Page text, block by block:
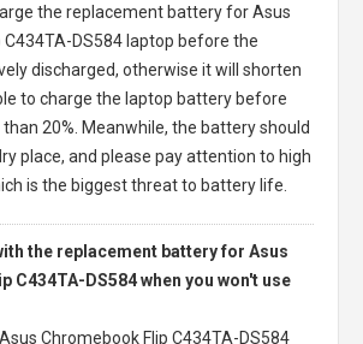
the replacement battery for Asus
DS584 laptop before the
discharged, otherwise it will shorten
to charge the laptop battery before
20%. Meanwhile, the battery should
place, and please pay attention to high
is the biggest threat to battery life.
the replacement battery for Asus
C434TA-DS584 when you won't use
Asus Chromebook Flip C434TA-DS584